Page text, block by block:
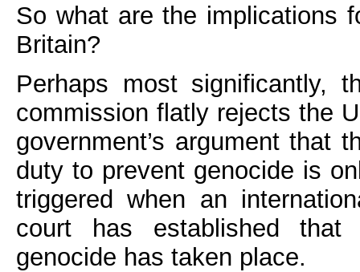
So what are the implications
Britain?
Perhaps most significantly,
commission flatly rejects the
government’s argument that
duty to prevent genocide is
triggered when an
court has established that
genocide has taken place.